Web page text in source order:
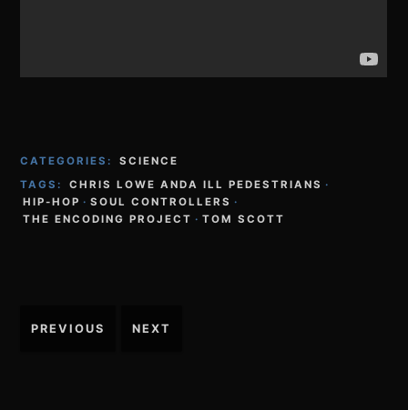
CATEGORIES:
SCIENCE
TAGS:
CHRIS LOWE ANDA ILL PEDESTRIANS ·
HIP-HOP · SOUL CONTROLLERS ·
THE ENCODING PROJECT · TOM SCOTT
navigation
PREVIOUS NEXT